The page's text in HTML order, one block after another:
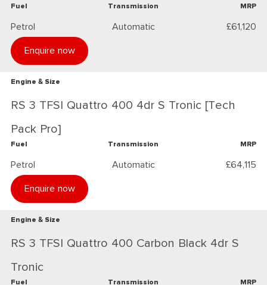
Fuel
Petrol
Transmission
Automatic
MRP
£61,120
Enquire now
Engine & Size
RS 3 TFSI Quattro 400 4dr S Tronic [Tech
Pack Pro]
Fuel
Petrol
Transmission
Automatic
MRP
£64,115
Enquire now
Engine & Size
RS 3 TFSI Quattro 400 Carbon Black 4dr S
Tronic
Fuel Transmission MRP